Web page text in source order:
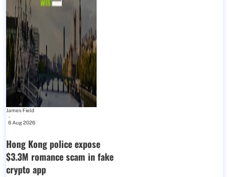
James Field
-
6 Aug 2026
Hong Kong police expose
$3.3M romance scam in fake
crypto app